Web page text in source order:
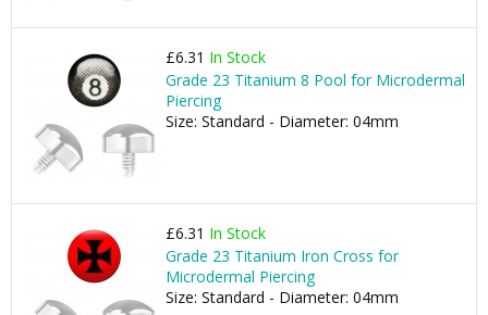
£6.31 In Stock
Grade 23 Titanium 8 Pool for Microdermal
Piercing
Size: Standard - Diameter: 04mm
£6.31 In Stock
Grade 23 Titanium Iron Cross for
Microdermal Piercing
Size: Standard - Diameter: 04mm